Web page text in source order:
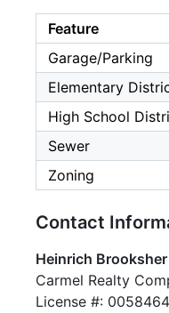
Feature
Garage/Parking
Elementary
High School
Sewer
Zoning
Contact
Heinrich Brooksher
Carmel Realty
License #: